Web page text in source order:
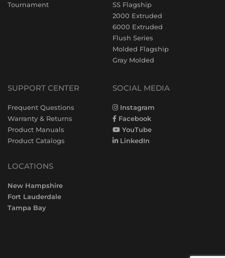
Tournament
SS Flagship
2000 Extruded
6000 Extruded
Flush Series
Molded Flagship
Gray Molded
SUPPORT CENTER
Frequent Questions
Warranty & Returns
Product Manuals
Product Catalogs
LOCATIONS
New Hampshire
Fort Lauderdale
Tampa Bay
SOCIAL MEDIA
Instagram
Facebook
YouTube
LinkedIn